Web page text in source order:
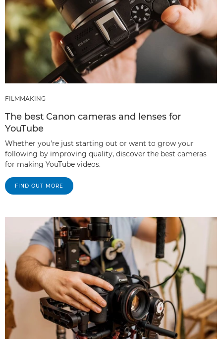
FILMMAKING
The best Canon cameras and lenses for
YouTube
Whether you're just starting out or want to grow your
following by improving quality, discover the best cameras
for making YouTube videos.
FIND OUT MORE